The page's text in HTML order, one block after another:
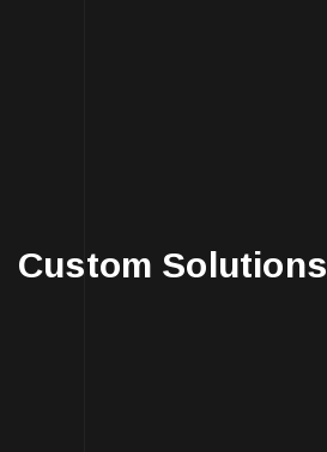
Custom Solutions